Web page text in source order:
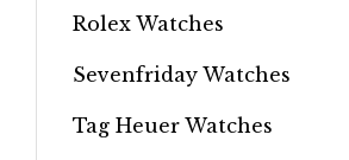
Rolex Watches
Sevenfriday Watches
Tag Heuer Watches